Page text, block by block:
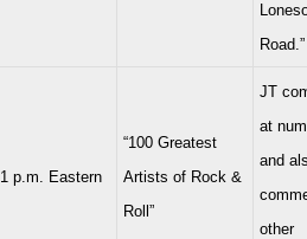
Road.”
1 p.m. Eastern
“100 Greatest
Artists of Rock &
Roll”
JT
at
and
other